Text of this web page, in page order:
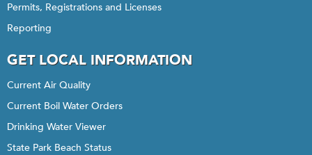
Permits, Registrations and Licenses
Reporting
GET LOCAL INFORMATION
Current Air Quality
Current Boil Water Orders
Drinking Water Viewer
State Park Beach Status